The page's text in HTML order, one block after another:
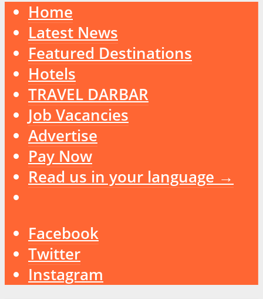
Home
Latest News
Featured Destinations
Hotels
TRAVEL DARBAR
Job Vacancies
Advertise
Pay Now
Read us in your language →
Facebook
Twitter
Instagram